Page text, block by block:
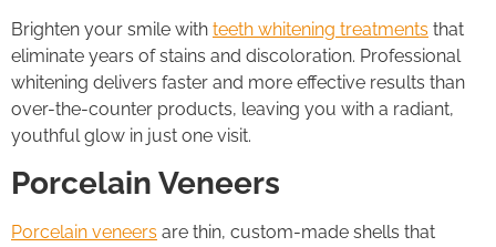
Brighten your smile with teeth whitening treatments that
eliminate years of stains and discoloration. Professional
whitening delivers faster and more effective results than
over-the-counter products, leaving you with a radiant,
youthful glow in just one visit.
Porcelain Veneers
Porcelain veneers are thin, custom-made shells that